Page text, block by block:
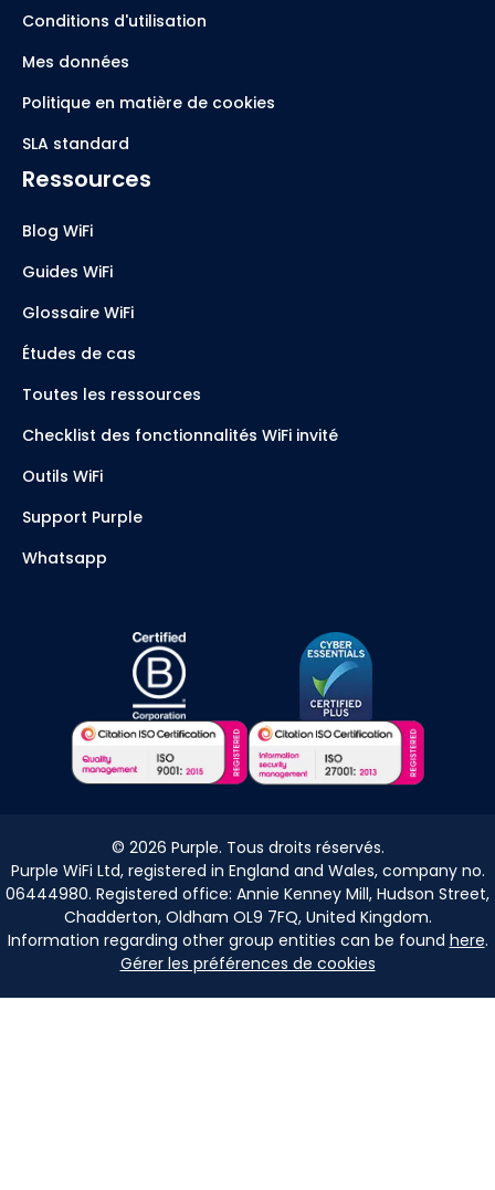
Conditions d'utilisation
Mes données
Politique en matière de cookies
SLA standard
Ressources
Blog WiFi
Guides WiFi
Glossaire WiFi
Études de cas
Toutes les ressources
Checklist des fonctionnalités WiFi invité
Outils WiFi
Support Purple
Whatsapp
© 2026 Purple. Tous droits réservés.
Purple WiFi Ltd, registered in England and Wales, company no.
06444980. Registered office: Annie Kenney Mill, Hudson Street,
Chadderton, Oldham OL9 7FQ, United Kingdom.
Information regarding other group entities can be found here.
Gérer les préférences de cookies